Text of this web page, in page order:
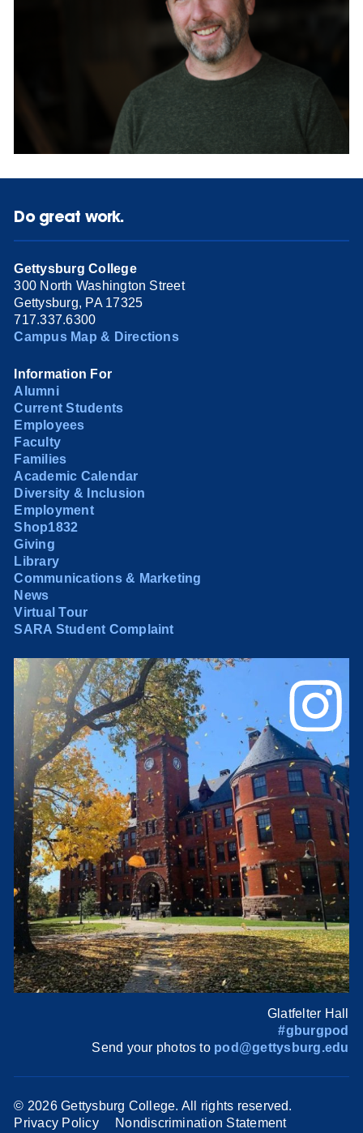
Do great work.
Gettysburg College
300 North Washington Street
Gettysburg, PA 17325
717.337.6300
Campus Map & Directions
Information For
Alumni
Current Students
Employees
Faculty
Families
Academic Calendar
Diversity & Inclusion
Employment
Shop1832
Giving
Library
Communications & Marketing
News
Virtual Tour
SARA Student Complaint
Glatfelter Hall
#gburgpod
Send your photos to pod@gettysburg.edu
© 2026 Gettysburg College. All rights reserved.
Privacy Policy
Nondiscrimination Statement